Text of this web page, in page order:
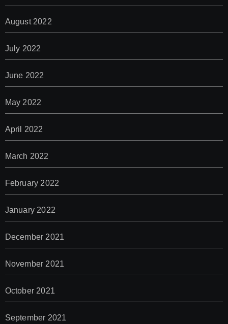
August 2022
July 2022
June 2022
May 2022
April 2022
March 2022
February 2022
January 2022
December 2021
November 2021
October 2021
September 2021